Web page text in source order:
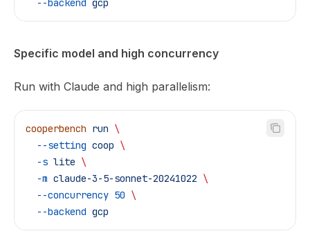
  --backend
gcp
Specific model and high concurrency
Run with Claude and high parallelism:
cooperbench run \
  --setting
coop \
  -s
lite \
  -m
claude-3-5-sonnet-20241022 \
  --concurrency
50 \
  --backend
gcp